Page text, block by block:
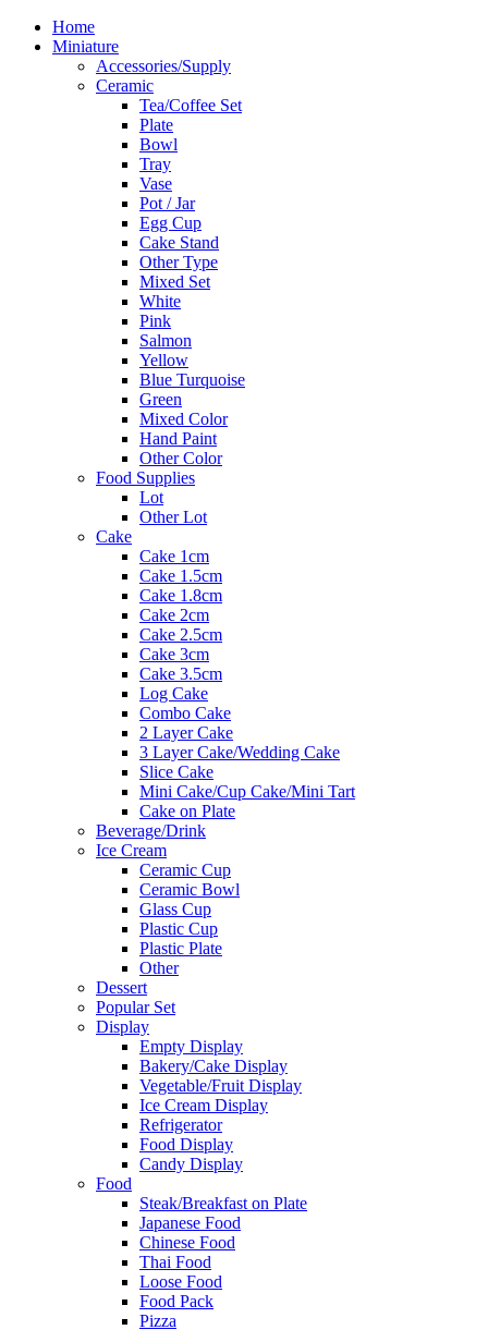
Home
Miniature
Accessories/Supply
Ceramic
Tea/Coffee Set
Plate
Bowl
Tray
Vase
Pot / Jar
Egg Cup
Cake Stand
Other Type
Mixed Set
White
Pink
Salmon
Yellow
Blue Turquoise
Green
Mixed Color
Hand Paint
Other Color
Food Supplies
Lot
Other Lot
Cake
Cake 1cm
Cake 1.5cm
Cake 1.8cm
Cake 2cm
Cake 2.5cm
Cake 3cm
Cake 3.5cm
Log Cake
Combo Cake
2 Layer Cake
3 Layer Cake/Wedding Cake
Slice Cake
Mini Cake/Cup Cake/Mini Tart
Cake on Plate
Beverage/Drink
Ice Cream
Ceramic Cup
Ceramic Bowl
Glass Cup
Plastic Cup
Plastic Plate
Other
Dessert
Popular Set
Display
Empty Display
Bakery/Cake Display
Vegetable/Fruit Display
Ice Cream Display
Refrigerator
Food Display
Candy Display
Food
Steak/Breakfast on Plate
Japanese Food
Chinese Food
Thai Food
Loose Food
Food Pack
Pizza